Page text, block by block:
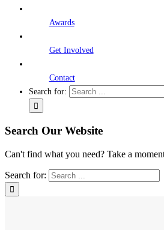
Awards
Get Involved
Contact
Search for:
Search Our Website
Can't find what you need? Take a
Search for: